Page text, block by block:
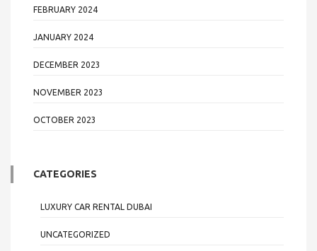
FEBRUARY 2024
JANUARY 2024
DECEMBER 2023
NOVEMBER 2023
OCTOBER 2023
CATEGORIES
LUXURY CAR RENTAL DUBAI
UNCATEGORIZED